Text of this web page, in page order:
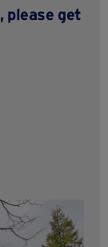
, please get